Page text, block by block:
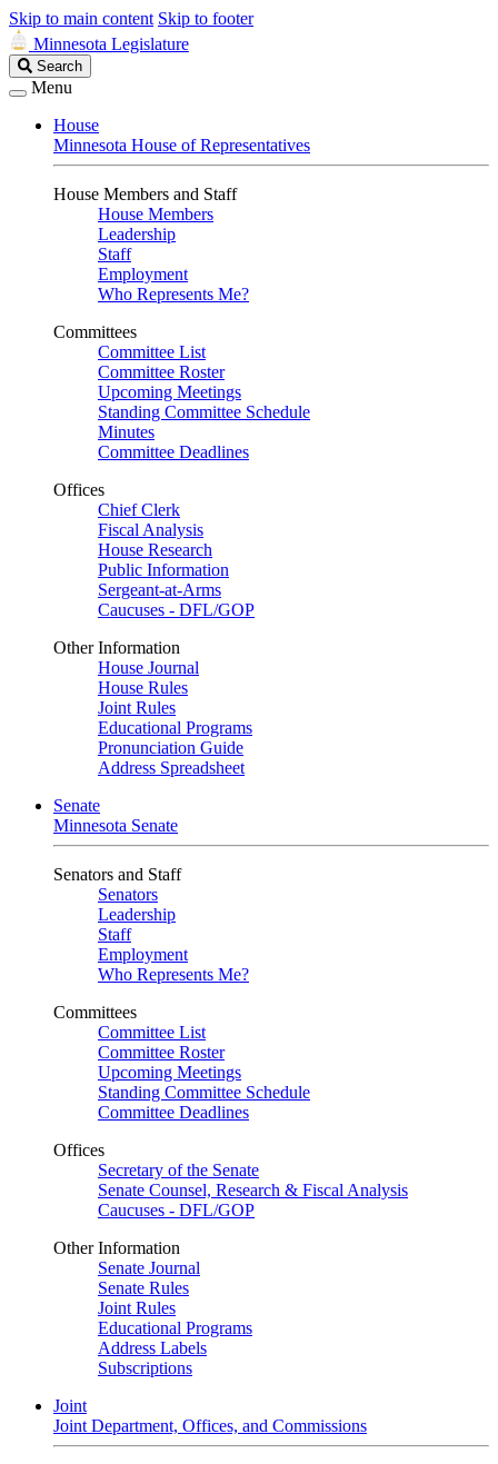
Skip to main content Skip to footer
Minnesota Legislature
Search
Legislature
Search
Menu
House
Minnesota House of Representatives
House Members and Staff
House Members
Leadership
Staff
Employment
Who Represents Me?
Committees
Committee List
Committee Roster
Upcoming Meetings
Standing Committee Schedule
Minutes
Committee Deadlines
Offices
Chief Clerk
Fiscal Analysis
House Research
Public Information
Sergeant-at-Arms
Caucuses - DFL/GOP
Other Information
House Journal
House Rules
Joint Rules
Educational Programs
Pronunciation Guide
Address Spreadsheet
Senate
Minnesota Senate
Senators and Staff
Senators
Leadership
Staff
Employment
Who Represents Me?
Committees
Committee List
Committee Roster
Upcoming Meetings
Standing Committee Schedule
Committee Deadlines
Offices
Secretary of the Senate
Senate Counsel, Research & Fiscal Analysis
Caucuses - DFL/GOP
Other Information
Senate Journal
Senate Rules
Joint Rules
Educational Programs
Address Labels
Subscriptions
Joint
Joint Department, Offices, and Commissions